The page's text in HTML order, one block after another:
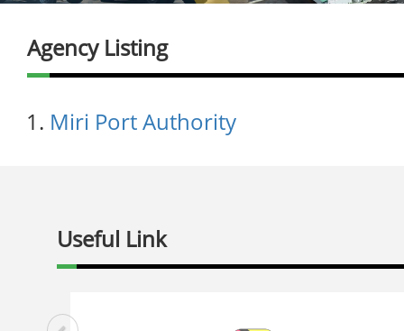
Agency Listing
Miri Port Authority
Useful Link